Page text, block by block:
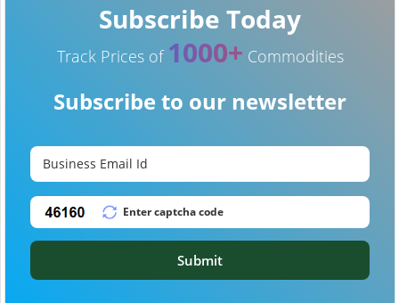
Subscribe Today
Track Prices of 1000+ Commodities
Subscribe to our newsletter
Submit